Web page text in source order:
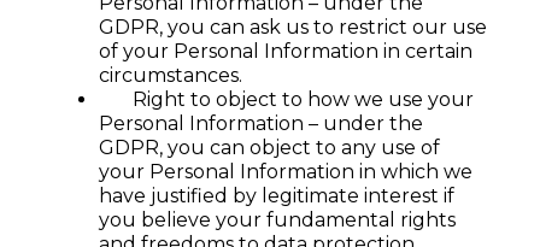
GDPR, you can ask us to restrict our use
of your Personal Information in certain
circumstances.
Right to object to how we use your
Personal Information – under the
GDPR, you can object to any use of
your Personal Information in which we
have justified by legitimate interest if
you believe your fundamental rights